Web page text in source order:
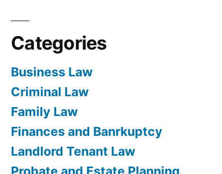
Categories
Business Law
Criminal Law
Family Law
Finances and Banrkuptcy
Landlord Tenant Law
Probate and Estate Planning